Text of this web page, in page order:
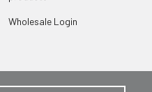
Wholesale Login